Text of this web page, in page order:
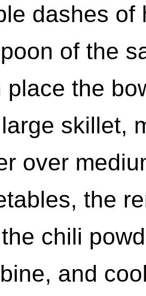
dashes
of the
place the
skillet,
over
the
chili
and